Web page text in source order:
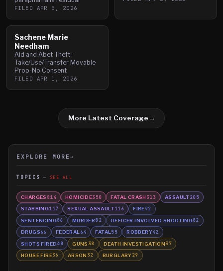
FILED APR 5, 2026
Sachene Marie
Needham
Aid and Abet Theft-
Take/Use/Transfer Movable
Prop-No Consent
FILED APR 1, 2026
More Latest Coverage→
EXPLORE MORE →
TOPICS SEE ALL
CHARGES 814 HOMICIDE350 FATAL CRASH 313 ASSAULT205
STABBING117 SEXUAL ASSAULT116 FIRE92
SENTENCING86 MURDER82 OFFICER INVOLVED SHOOTING82
DRUGS66 FEDERAL 64 FATAL 55 ROBBERY42
SHOTS FIRED40 GUNS 38 DEATH INVESTIGATION37
HOUSE FIRE36 ARSON 32 BURGLARY29